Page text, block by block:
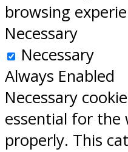
browsing
Necessary
Necessary
Always Enabled
Necessary
essential for
properly. This